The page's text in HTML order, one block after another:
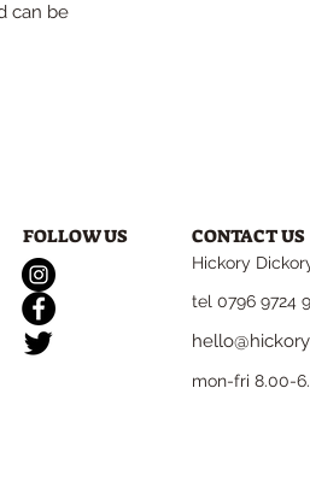
can be
FOLLOW US CONTACT US
Hickory
tel 0796 9724
mon-fri 8.00-